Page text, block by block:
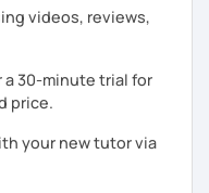
videos, reviews,
a 30-minute trial for
price.
your new tutor via